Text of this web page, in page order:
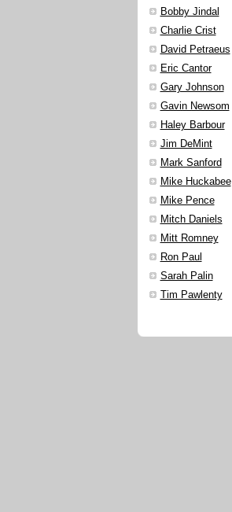
Bobby Jindal
Charlie Crist
David Petraeus
Eric Cantor
Gary Johnson
Gavin Newsom
Haley Barbour
Jim DeMint
Mark Sanford
Mike Huckabee
Mike Pence
Mitch Daniels
Mitt Romney
Ron Paul
Sarah Palin
Tim Pawlenty